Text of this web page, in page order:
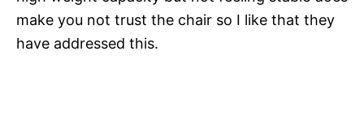
make you not trust the chair so I like that they
have addressed this.